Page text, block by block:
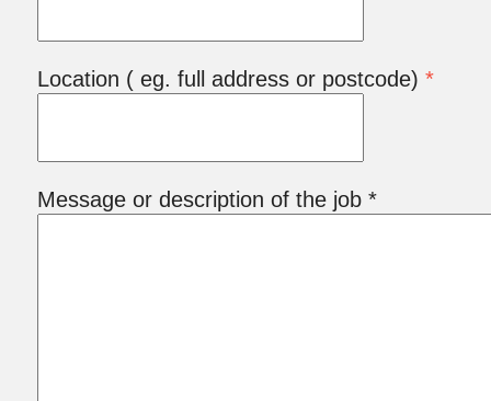
Location ( eg. full address or postcode)*
Message or description of the job *